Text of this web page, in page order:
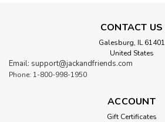
CONTACT US
Galesburg, IL 61401
United States
Email: support@jackandfriends.com
Phone: 1-800-998-1950
ACCOUNT
Gift Certificates